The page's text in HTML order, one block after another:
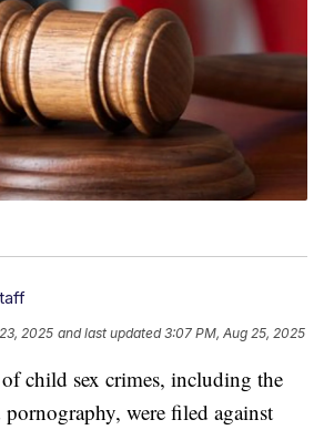
2025 and last updated 3:07 PM, Aug 25, 2025
child sex crimes, including the
were filed against